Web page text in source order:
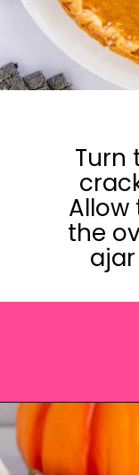
Turn
Allow
the
Opening